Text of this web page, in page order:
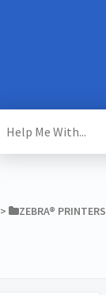
​ > ​ ​ZEBRA® PRINTERS